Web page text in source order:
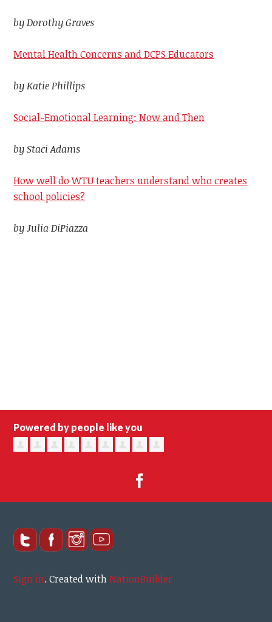
by Dorothy Graves
Mental Health Concerns and DCPS Educators
by Katie Phillips
Social-Emotional Learning: Now and Then
by Staci Adams
How well do WTU teachers understand who creates
school policies?
by Julia DiPiazza
Powered by people like you
Sign in.Created withNationBuilder